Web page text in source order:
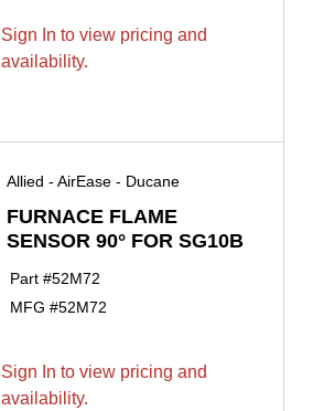
Sign In to view pricing and
availability.
Allied - AirEase - Ducane
FURNACE FLAME
SENSOR 90° FOR SG10B
Part #52M72
MFG #52M72
Sign In to view pricing and
availability.